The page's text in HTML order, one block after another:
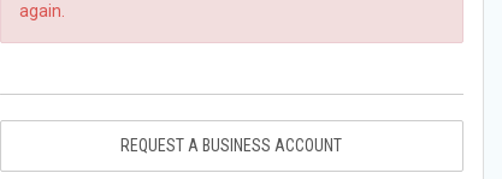
again.
REQUEST A BUSINESS ACCOUNT